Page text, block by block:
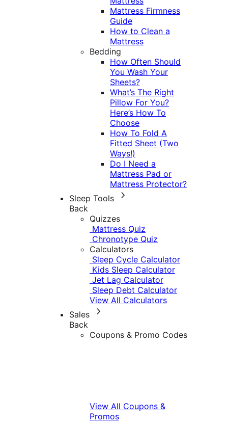
Mattress Firmness
Guide
How to Clean a
Mattress
Bedding
How Often Should
You Wash Your
Sheets?
What’s The Right
Pillow For You?
Here’s How To
Choose
How To Fold A
Fitted Sheet (Two
Ways!)
Do I Need a
Mattress Pad or
Mattress Protector?
Sleep Tools
Back
Quizzes
Mattress Quiz
Chronotype Quiz
Calculators
Sleep Cycle Calculator
Kids Sleep Calculator
Jet Lag Calculator
Sleep Debt Calculator
View All Calculators
Sales
Back
Coupons & Promo Codes
View All Coupons &
Promos